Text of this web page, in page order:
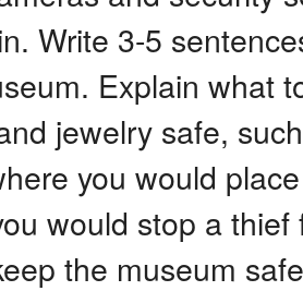
Write 3-5
Explain what
jewelry safe,
you would
would stop a
the museum